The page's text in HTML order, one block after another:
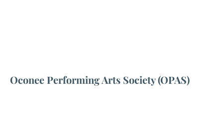
Oconee Performing Arts Society (OPAS)